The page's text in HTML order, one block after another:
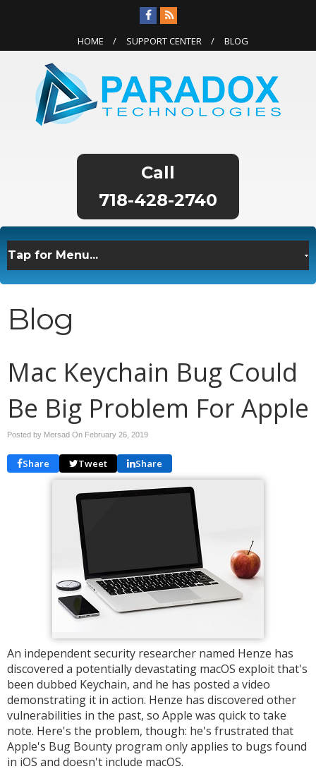
HOME SUPPORT CENTER BLOG
718-428-2740
Blog
Mac Keychain Bug Could
Be Big Problem For Apple
Posted by Mersad On February 26, 2019
Share Tweet Share
An independent security researcher named Henze has
discovered a potentially devastating macOS exploit that's
been dubbed Keychain, and he has posted a video
demonstrating it in action. Henze has discovered other
vulnerabilities in the past, so Apple was quick to take
note. Here's the problem, though: he's frustrated that
Apple's Bug Bounty program only applies to bugs found
in iOS and doesn't include macOS.